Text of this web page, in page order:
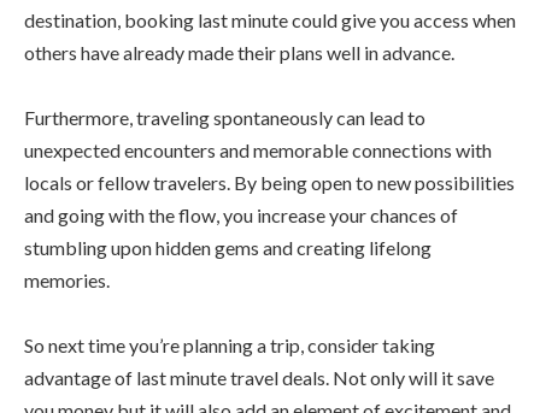
destination, booking last minute could give you access when
others have already made their plans well in advance.
Furthermore, traveling spontaneously can lead to
unexpected encounters and memorable connections with
locals or fellow travelers. By being open to new possibilities
and going with the flow, you increase your chances of
stumbling upon hidden gems and creating lifelong
memories.
So next time you’re planning a trip, consider taking
advantage of last minute travel deals. Not only will it save